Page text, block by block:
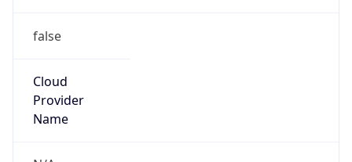
false
Cloud
Provider
Name